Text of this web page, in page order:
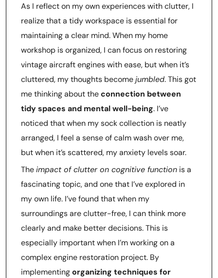
As I reflect on my own experiences with clutter, I
realize that a tidy workspace is essential for
maintaining a clear mind. When my home
workshop is organized, I can focus on restoring
vintage aircraft engines with ease, but when it’s
cluttered, my thoughts becomejumbled. This got
me thinking about theconnection between
tidy spaces and mental well-being. I’ve
noticed that when my sock collection is neatly
arranged, I feel a sense of calm wash over me,
but when it’s scattered, my anxiety levels soar.
Theimpact of clutter on cognitive function is a
fascinating topic, and one that I’ve explored in
my own life. I’ve found that when my
surroundings are clutter-free, I can think more
clearly and make better decisions. This is
especially important when I’m working on a
complex engine restoration project. By
implementingorganizing techniques for